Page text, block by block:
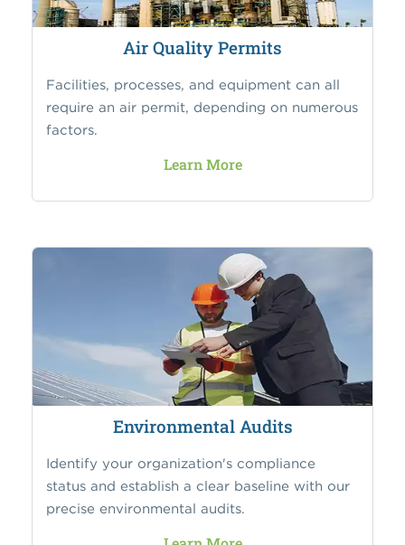
Air Quality Permits
Facilities, processes, and equipment can all
require an air permit, depending on numerous
factors.
Learn More
Environmental Audits
Identify your organization's compliance
status and establish a clear baseline with our
precise environmental audits.